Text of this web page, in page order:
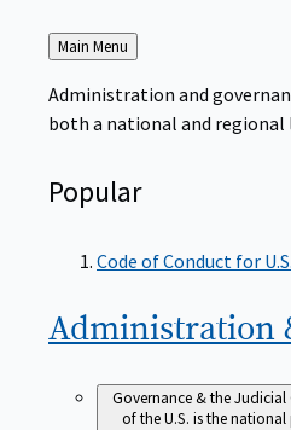
Back
to
Main Menu
both a national and regional
Popular
Code of Conduct for U.S.
Administration
Governance & the
of the U.S. is the